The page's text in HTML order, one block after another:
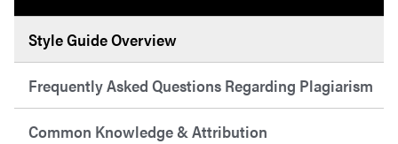
Style Guide Overview
Frequently Asked Questions Regarding Plagiarism
Common Knowledge & Attribution